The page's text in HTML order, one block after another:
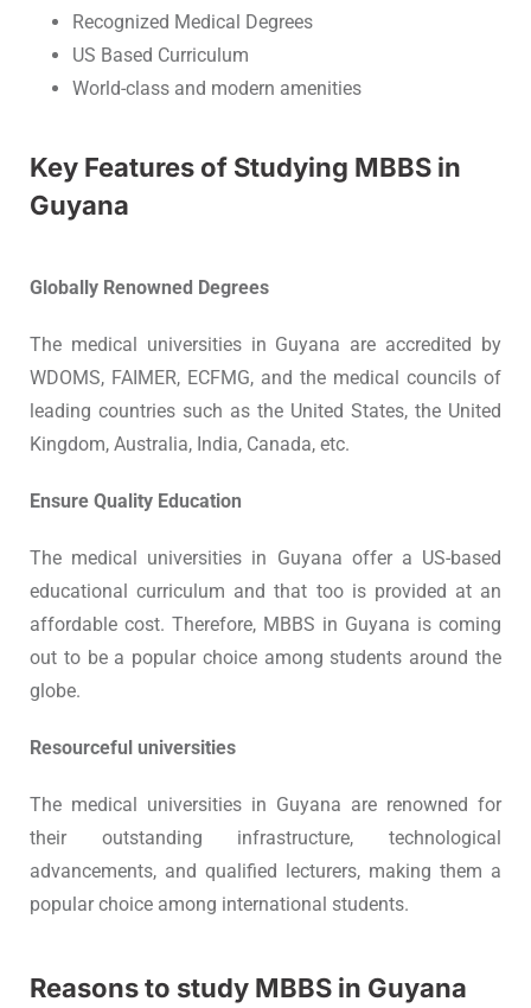
Recognized Medical Degrees
US Based Curriculum
World-class and modern amenities
Key Features of Studying MBBS in
Guyana
Globally Renowned Degrees
The medical universities in Guyana are accredited by
WDOMS, FAIMER, ECFMG, and the medical councils of
leading countries such as the United States, the United
Kingdom, Australia, India, Canada, etc.
Ensure Quality Education
The medical universities in Guyana offer a US-based
educational curriculum and that too is provided at an
affordable cost. Therefore, MBBS in Guyana is coming
out to be a popular choice among students around the
globe.
Resourceful universities
The medical universities in Guyana are renowned for
their outstanding infrastructure, technological
advancements, and qualified lecturers, making them a
popular choice among international students.
Reasons to study MBBS in Guyana